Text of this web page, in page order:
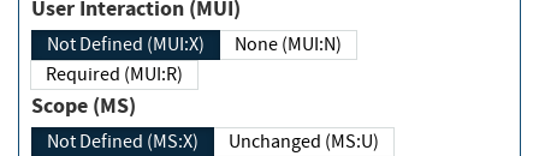
User Interaction (MUI)
Not Defined (MUI:X)
None (MUI:N)
Required (MUI:R)
Scope (MS)
Not Defined (MS:X)
Unchanged (MS:U)